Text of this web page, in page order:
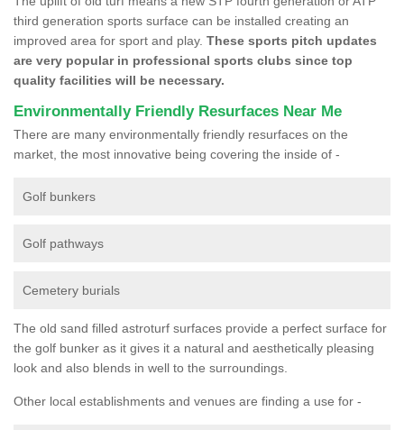
third generation sports surface can be installed creating an
improved area for sport and play. These sports pitch updates
are very popular in professional sports clubs since top
quality facilities will be necessary.
Environmentally Friendly Resurfaces Near Me
There are many environmentally friendly resurfaces on the
market, the most innovative being covering the inside of -
Golf bunkers
Golf pathways
Cemetery burials
The old sand filled astroturf surfaces provide a perfect surface for
the golf bunker as it gives it a natural and aesthetically pleasing
look and also blends in well to the surroundings.
Other local establishments and venues are finding a use for -